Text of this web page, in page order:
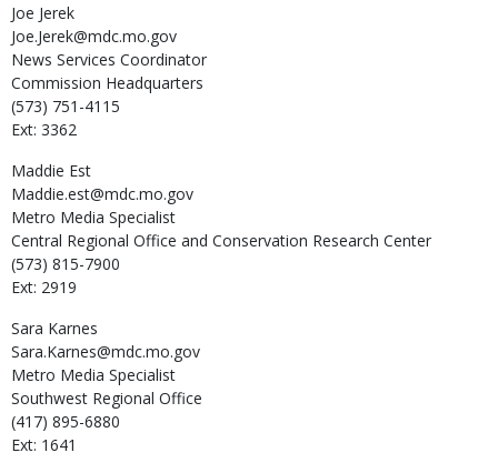
Joe Jerek
Joe.Jerek@mdc.mo.gov
News Services Coordinator
Commission Headquarters
(573) 751-4115
Ext: 3362
Maddie Est
Maddie.est@mdc.mo.gov
Metro Media Specialist
Central Regional Office and Conservation Research Center
(573) 815-7900
Ext: 2919
Sara Karnes
Sara.Karnes@mdc.mo.gov
Metro Media Specialist
Southwest Regional Office
(417) 895-6880
Ext: 1641